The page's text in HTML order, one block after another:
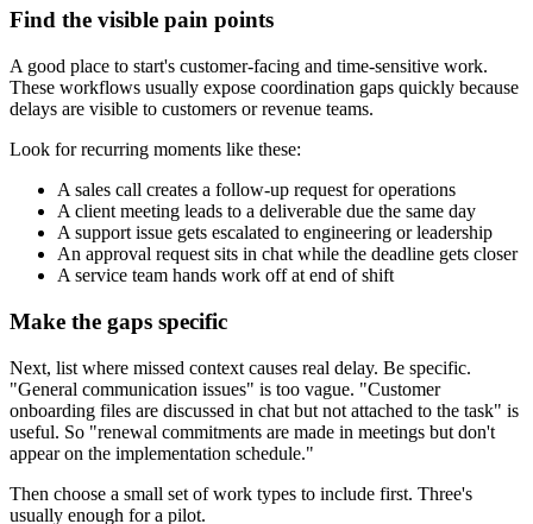
Find the visible pain points
A good place to start's customer-facing and time-sensitive work.
These workflows usually expose coordination gaps quickly because
delays are visible to customers or revenue teams.
Look for recurring moments like these:
A sales call creates a follow-up request for operations
A client meeting leads to a deliverable due the same day
A support issue gets escalated to engineering or leadership
An approval request sits in chat while the deadline gets closer
A service team hands work off at end of shift
Make the gaps specific
Next, list where missed context causes real delay. Be specific.
"General communication issues" is too vague. "Customer
onboarding files are discussed in chat but not attached to the task" is
useful. So "renewal commitments are made in meetings but don't
appear on the implementation schedule."
Then choose a small set of work types to include first. Three's
usually enough for a pilot.